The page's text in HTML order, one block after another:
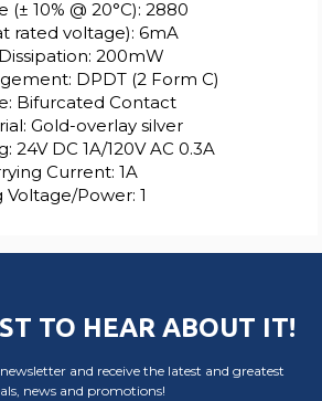
(± 10% @ 20°C): 2880
rated voltage): 6mA
200mW
DPDT (2 Form C)
Bifurcated Contact
Gold-overlay silver
24V DC 1A/120V AC 0.3A
Current: 1A
Power: 1
TO HEAR ABOUT IT!
and receive the latest and greatest
news and promotions!